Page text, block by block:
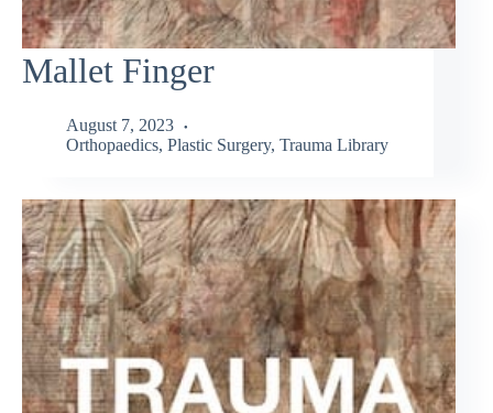
Mallet Finger
August 7, 2023
Orthopaedics, Plastic Surgery, Trauma Library